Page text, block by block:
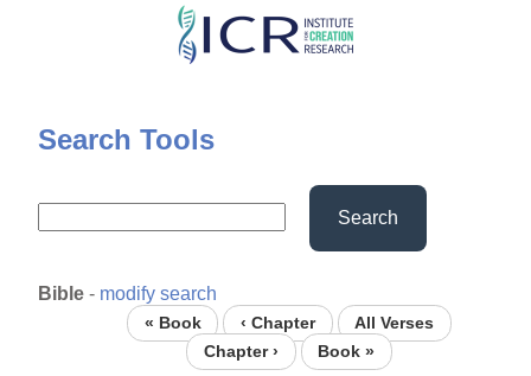
Skip
content
Search Tools
Search
Bible - modify search
« Book ‹ Chapter
All Verses
Chapter ›
Book »